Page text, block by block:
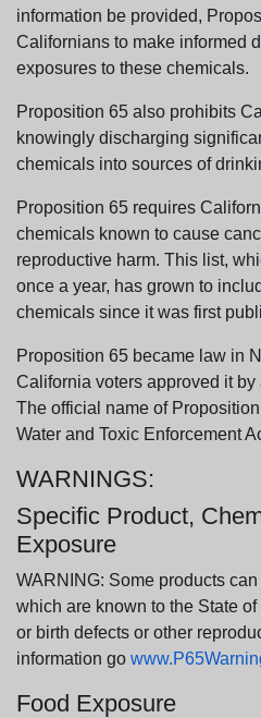
information be provided,
Californians to make informed
exposures to these chemicals.
Proposition 65 also prohibits
knowingly discharging
chemicals into sources of
Proposition 65 requires
chemicals known to cause
reproductive harm. This list,
once a year, has grown to
chemicals since it was first
Proposition 65 became law in
California voters approved it
The official name of
Water and Toxic Enforcement
WARNINGS:
Specific Product,
Exposure
WARNING: Some products
which are known to the State
or birth defects or other
information go
Food Exposure